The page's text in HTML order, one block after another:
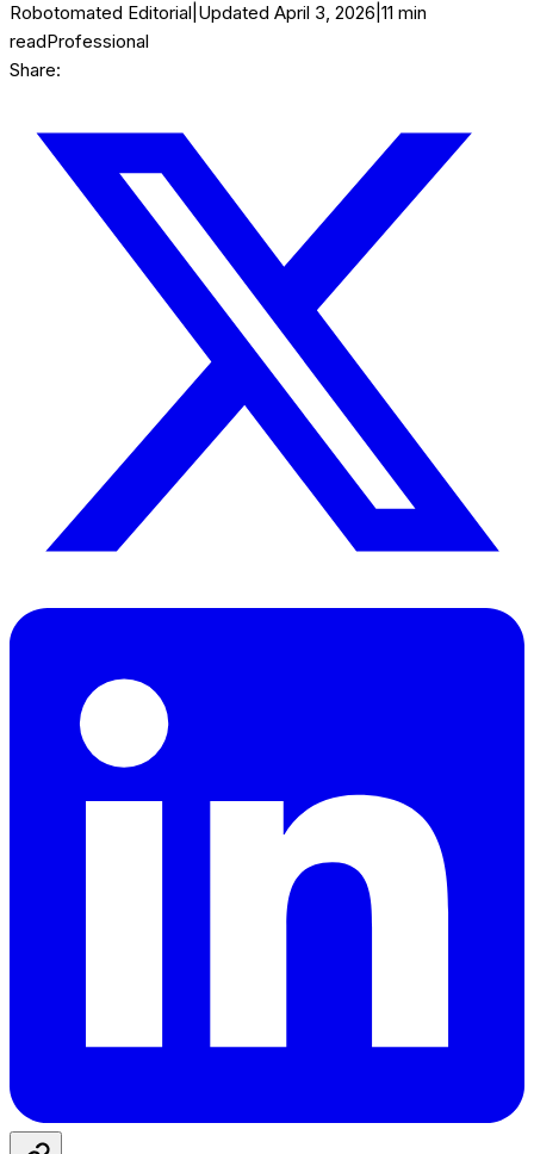
Robotomated Editorial Updated April 3, 2026 11 min
readProfessional
Share: